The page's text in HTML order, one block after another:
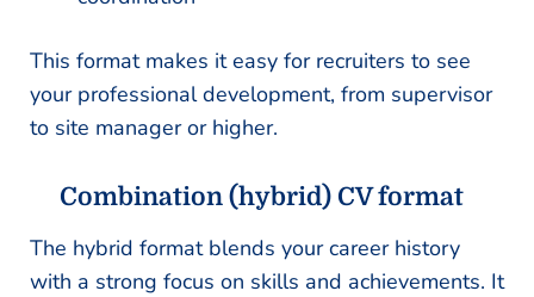
This format makes it easy for recruiters to see
your professional development, from supervisor
to site manager or higher.
Combination (hybrid) CV format
The hybrid format blends your career history
with a strong focus on skills and achievements. It